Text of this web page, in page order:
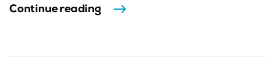
Continue reading